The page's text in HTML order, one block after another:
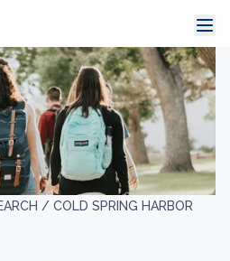
/ COLD SPRING HARBOR